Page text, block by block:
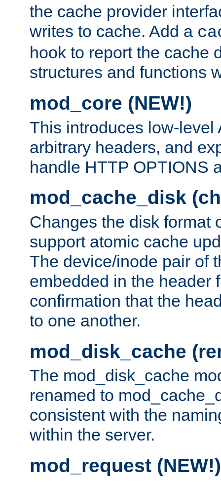
the cache provider
writes to cache. Add a
hook to report the cache
structures and functions
mod_core (NEW!)
This introduces low-level
arbitrary headers, and
handle HTTP OPTIONS
mod_cache_disk
Changes the disk format
support atomic cache
The device/inode pair of
embedded in the header
confirmation that the
to one another.
mod_disk_cache
The mod_disk_cache
renamed to
consistent with the
within the server.
mod_request (NEW!)